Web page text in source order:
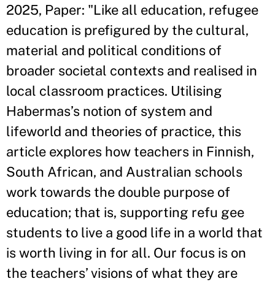
2025, Paper: "Like all education, refugee
education is prefigured by the cultural,
material and political conditions of
broader societal contexts and realised in
local classroom practices. Utilising
Habermas’s notion of system and
lifeworld and theories of practice, this
article explores how teachers in Finnish,
South African, and Australian schools
work towards the double purpose of
education; that is, supporting refu gee
students to live a good life in a world that
is worth living in for all. Our focus is on
the teachers’ visions of what they are